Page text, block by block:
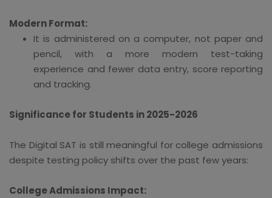
Modern Format:
It is administered on a computer, not paper and
pencil, with a more modern test-taking
experience and fewer data entry, score reporting
and tracking.
Significance for Students in 2025-2026
The Digital SAT is still meaningful for college admissions
despite testing policy shifts over the past few years:
College Admissions Impact: